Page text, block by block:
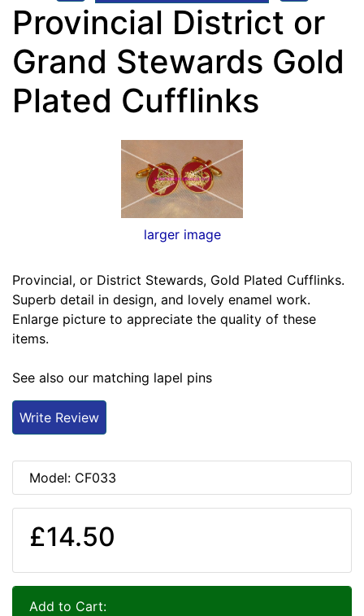
Provincial District or
Grand Stewards Gold
Plated Cufflinks
larger image
Provincial, or District Stewards, Gold Plated Cufflinks.
Superb detail in design, and lovely enamel work.
Enlarge picture to appreciate the quality of these
items.
See also our matching lapel pins
Write Review
Model: CF033
£14.50
Add to Cart: